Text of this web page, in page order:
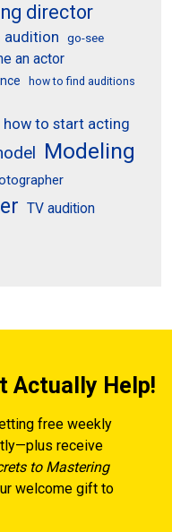
director
audition go-see
an actor
how to find auditions
how to start acting
Modeling
TV audition
Actually Help!
free weekly
receive
to Mastering
welcome gift to